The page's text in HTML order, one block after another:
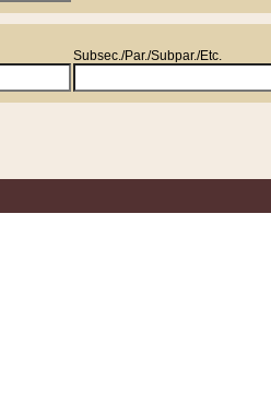
Subsec./Par./Subpar./Etc.